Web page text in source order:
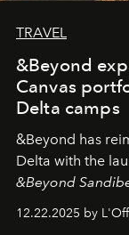
TRAVEL
&Beyond
Canvas
Delta camps
&Beyond has
Delta with the
&Beyond
Under Canvas
.
&Beyond Chobe
12.22.2025 by